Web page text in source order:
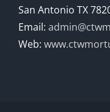
San Antonio TX
Email:
Web: